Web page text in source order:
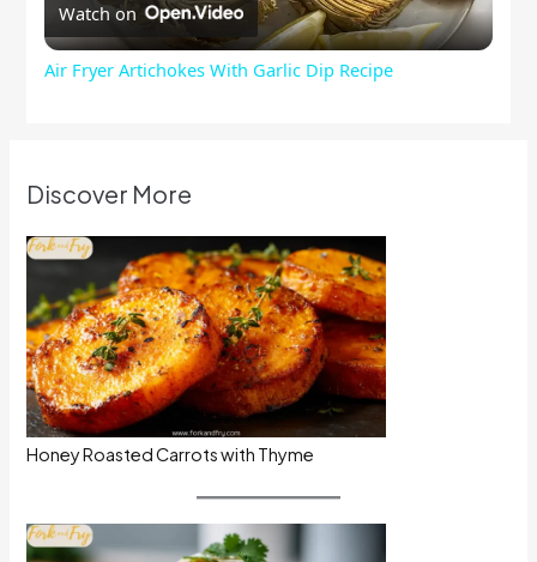
Video
Watch on
Air Fryer Artichokes With Garlic Dip Recipe
Discover More
Honey Roasted Carrots with Thyme